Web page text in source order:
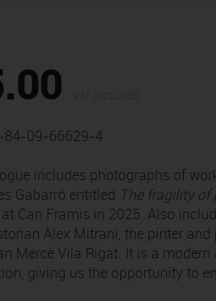
84-09-66629-4
includes photographs of
Gabarró entitled The fragility
Can Framis in 2025. Also
Àlex Mitrani, the pinter
Mercè Vila Rigat. It is a
giving us the opportunity to